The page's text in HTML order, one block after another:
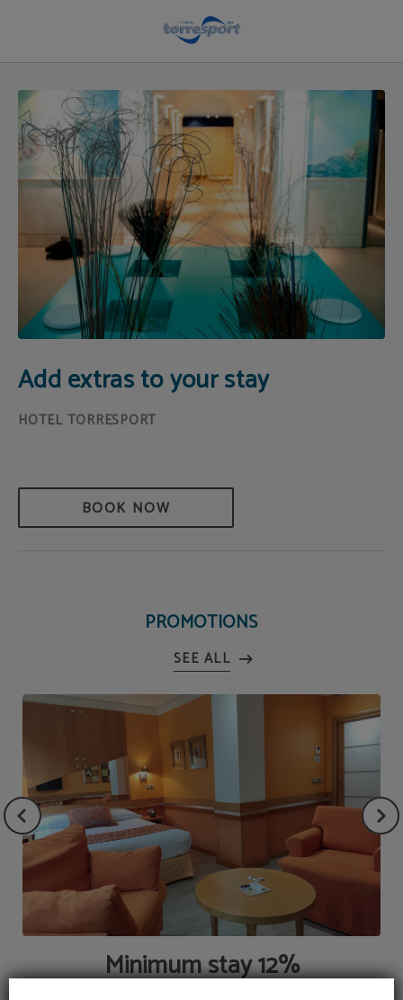
Add extras to your stay
BOOK NOW
PROMOTIONS
Minimum stay 12%